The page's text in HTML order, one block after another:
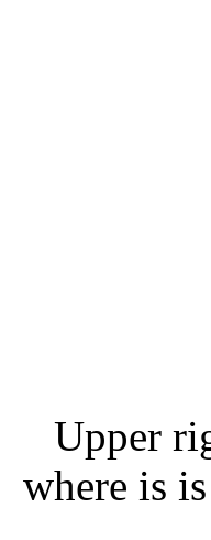
Upper
where is